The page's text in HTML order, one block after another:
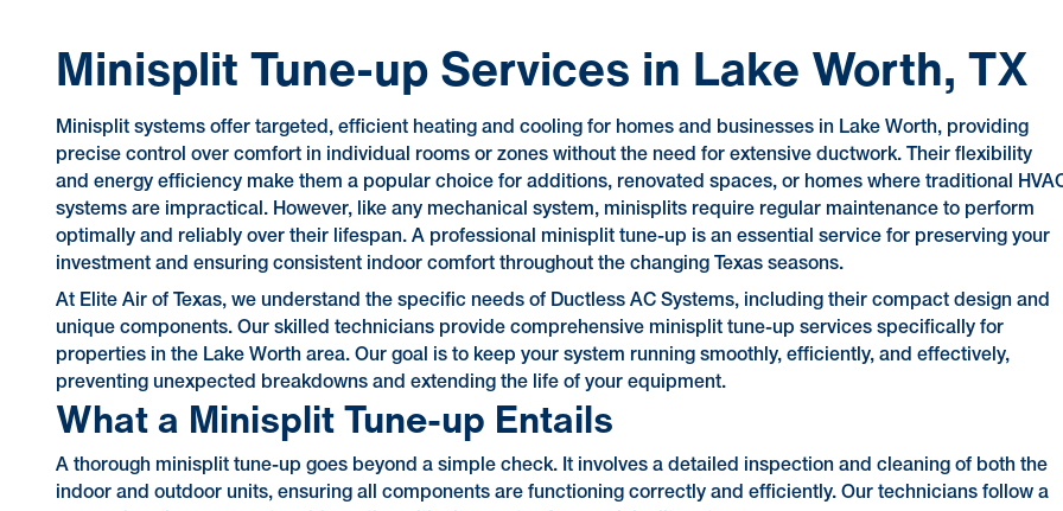
Minisplit Tune-up Services in Lake Worth, TX
Minisplit systems offer targeted, efficient heating and cooling for homes and businesses in Lake Worth, providing
precise control over comfort in individual rooms or zones without the need for extensive ductwork. Their flexibility
and energy efficiency make them a popular choice for additions, renovated spaces, or homes where traditional
systems are impractical. However, like any mechanical system, minisplits require regular maintenance to perform
optimally and reliably over their lifespan. A professional minisplit tune-up is an essential service for preserving your
investment and ensuring consistent indoor comfort throughout the changing Texas seasons.
At Elite Air of Texas, we understand the specific needs of Ductless AC Systems, including their compact design and
unique components. Our skilled technicians provide comprehensive minisplit tune-up services specifically for
properties in the Lake Worth area. Our goal is to keep your system running smoothly, efficiently, and effectively,
preventing unexpected breakdowns and extending the life of your equipment.
What a Minisplit Tune-up Entails
A thorough minisplit tune-up goes beyond a simple check. It involves a detailed inspection and cleaning of both the
indoor and outdoor units, ensuring all components are functioning correctly and efficiently. Our technicians follow a